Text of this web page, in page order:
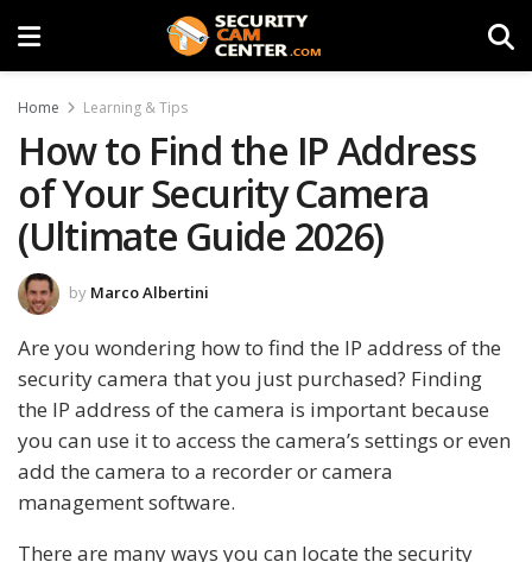
Home Learning & Tips
How to Find the IP Address
of Your Security Camera
(Ultimate Guide 2026)
by Marco Albertini
Are you wondering how to find the IP address of the
security camera that you just purchased? Finding
the IP address of the camera is important because
you can use it to access the camera’s settings or even
add the camera to a recorder or camera
management software.
There are many ways you can locate the security